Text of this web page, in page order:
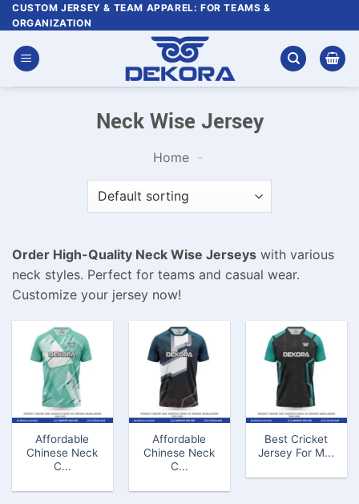
Skip
to
content
CUSTOM JERSEY & TEAM APPAREL: FOR TEAMS &
ORGANIZATION
Neck Wise Jersey
Home -
Order High-Quality Neck Wise Jerseys with various
neck styles. Perfect for teams and casual wear.
Customize your jersey now!
Affordable
Chinese Neck
C...
Affordable
Chinese Neck
C...
Best Cricket
Jersey For M...